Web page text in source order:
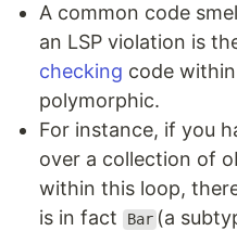
A common code
an LSP violation is
checking code
polymorphic.
For instance, if you
over a collection of
within this loop,
is in fact Bar (a